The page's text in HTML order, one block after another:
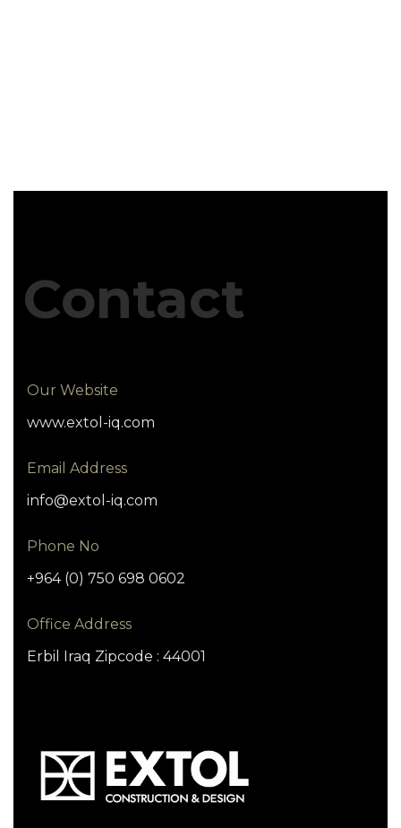
Contact
Our Website
www.extol-iq.com
Email Address
info@extol-iq.com
Phone No
+964 (0) 750 698 0602
Office Address
Erbil Iraq Zipcode : 44001